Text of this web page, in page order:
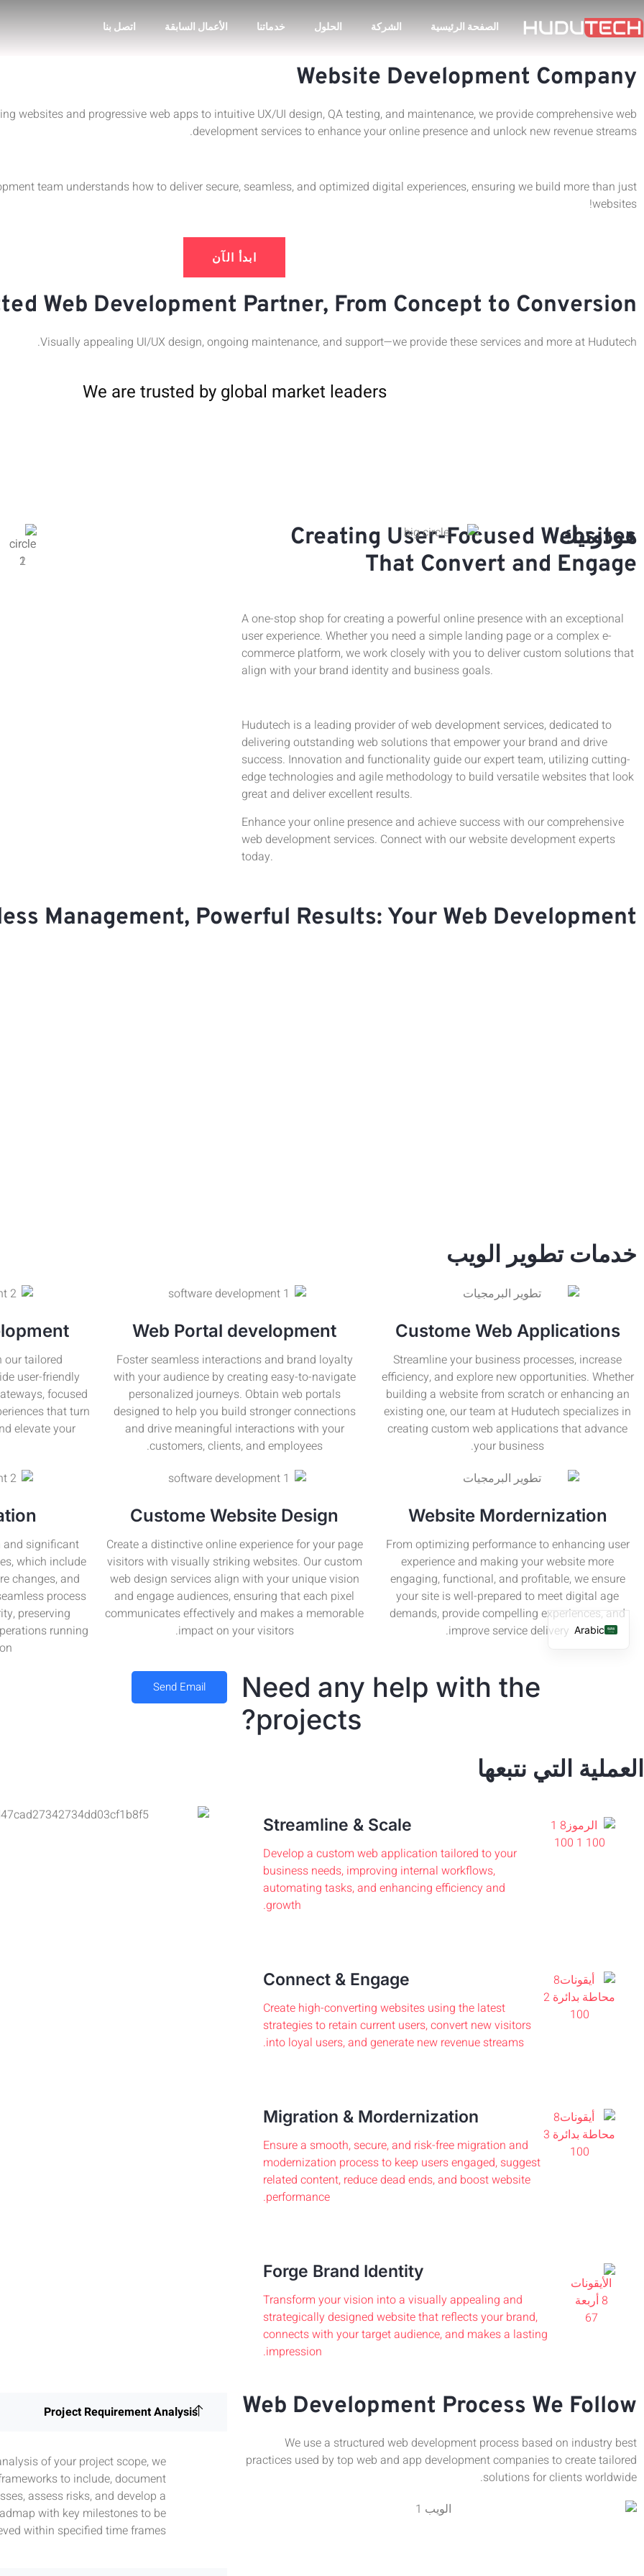
الصفحة الرئيسية الشركة الحلول خدماتنا الأعمال السابقة اتصل بنا
Website Development Company
websites and progressive web apps to intuitive UX/UI design, QA testing, and maintenance, we provide comprehensive web
development services to enhance your online presence and unlock new revenue streams.
team understands how to deliver secure, seamless, and optimized digital experiences, ensuring we build more than just
websites!
ابدأ الآن
Web Development Partner, From Concept to Conversion
Visually appealing UI/UX design, ongoing maintenance, and support—we provide these services and more at Hudutech.
We are trusted by global market leaders
هودوتيك
Creating User-Focused Websites
That Convert and Engage
A one-stop shop for creating a powerful online presence with an exceptional
user experience. Whether you need a simple landing page or a complex e-
commerce platform, we work closely with you to deliver custom solutions that
align with your brand identity and business goals.
Hudutech is a leading provider of web development services, dedicated to
delivering outstanding web solutions that empower your brand and drive
success. Innovation and functionality guide our expert team, utilizing cutting-
edge technologies and agile methodology to build versatile websites that look
great and deliver excellent results.
Enhance your online presence and achieve success with our comprehensive
web development services. Connect with our website development experts
today.
Management, Powerful Results: Your Web Development
خدمات تطوير الويب
Custome Web Applications
Streamline your business processes, increase
efficiency, and explore new opportunities. Whether
building a website from scratch or enhancing an
existing one, our team at Hudutech specializes in
creating custom web applications that advance
your business.
Web Portal development
Foster seamless interactions and brand loyalty
with your audience by creating easy-to-navigate
personalized journeys. Obtain web portals
designed to help you build stronger connections
and drive meaningful interactions with your
customers, clients, and employees.
our tailored
user-friendly
focused
that turn
elevate your
Website Mordernization
From optimizing performance to enhancing user
experience and making your website more
engaging, functional, and profitable, we ensure
your site is well-prepared to meet digital age
demands, provide compelling experiences, and
improve service delivery.
Custome Website Design
Create a distinctive online experience for your page
visitors with visually striking websites. Our custom
web design services align with your unique vision
and engage audiences, ensuring that each pixel
communicates effectively and makes a memorable
impact on your visitors.
and significant
which include
changes, and
process
preserving
running
Need any help with the
projects?
Send Email
العملية التي نتبعها
Streamline & Scale
Develop a custom web application tailored to your
business needs, improving internal workflows,
automating tasks, and enhancing efficiency and
growth.
Connect & Engage
Create high-converting websites using the latest
strategies to retain current users, convert new visitors
into loyal users, and generate new revenue streams.
Migration & Mordernization
Ensure a smooth, secure, and risk-free migration and
modernization process to keep users engaged, suggest
related content, reduce dead ends, and boost website
performance.
Forge Brand Identity
Transform your vision into a visually appealing and
strategically designed website that reflects your brand,
connects with your target audience, and makes a lasting
impression.
Web Development Process We Follow
We use a structured web development process based on industry best
practices used by top web and app development companies to create tailored
solutions for clients worldwide.
Project Requirement Analysis
of your project scope, we
to include, document
assess risks, and develop a
with key milestones to be
within specified time frames.
Arabic